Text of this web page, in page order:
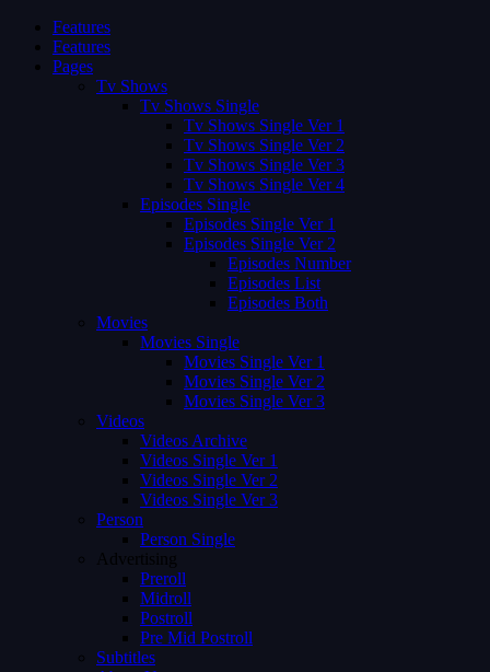
Features
Features
Pages
Tv Shows
Tv Shows Single
Tv Shows Single Ver 1
Tv Shows Single Ver 2
Tv Shows Single Ver 3
Tv Shows Single Ver 4
Episodes Single
Episodes Single Ver 1
Episodes Single Ver 2
Episodes Number
Episodes List
Episodes Both
Movies
Movies Single
Movies Single Ver 1
Movies Single Ver 2
Movies Single Ver 3
Videos
Videos Archive
Videos Single Ver 1
Videos Single Ver 2
Videos Single Ver 3
Person
Person Single
Advertising
Preroll
Midroll
Postroll
Pre Mid Postroll
Subtitles